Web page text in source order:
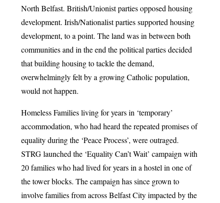
North Belfast. British/Unionist parties opposed housing
development. Irish/Nationalist parties supported housing
development, to a point. The land was in between both
communities and in the end the political parties decided
that building housing to tackle the demand,
overwhelmingly felt by a growing Catholic population,
would not happen.
Homeless Families living for years in ‘temporary’
accommodation, who had heard the repeated promises of
equality during the ‘Peace Process’, were outraged.
STRG launched the ‘Equality Can’t Wait’ campaign with
20 families who had lived for years in a hostel in one of
the tower blocks. The campaign has since grown to
involve families from across Belfast City impacted by the